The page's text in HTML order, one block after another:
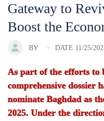
Gateway to
Boost the
BY DATE 11/25/
As part of the efforts to
comprehensive dossier
nominate Baghdad as
2025. Under the